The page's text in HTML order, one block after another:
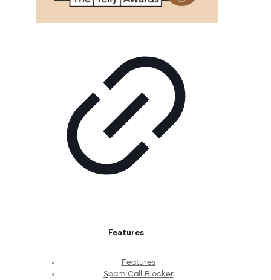
Features
Features
Spam Call Blocker